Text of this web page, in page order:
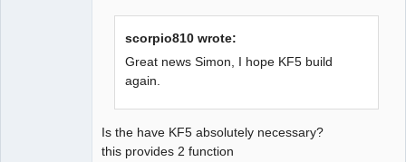
scorpio810 wrote:
Great news Simon, I hope KF5 build
again.
Is the have KF5 absolutely necessary?
this provides 2 function